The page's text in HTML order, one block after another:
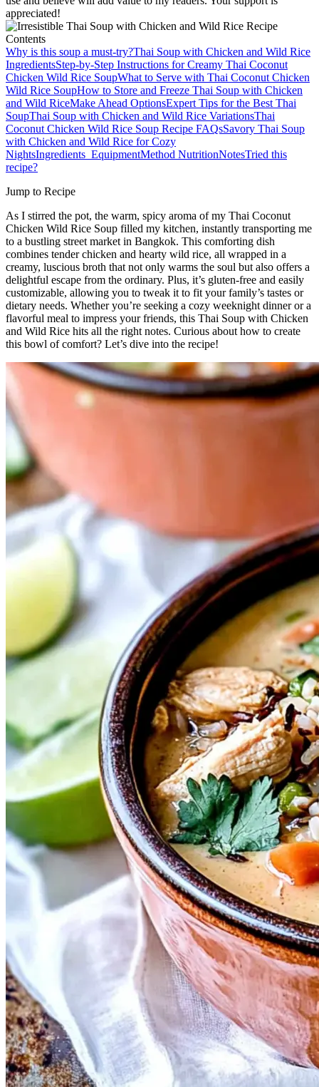
appreciated!
Contents
Why is this soup a must-try?Thai Soup with Chicken and Wild Rice
IngredientsStep‑by‑Step Instructions for Creamy Thai Coconut
Chicken Wild Rice SoupWhat to Serve with Thai Coconut Chicken
Wild Rice SoupHow to Store and Freeze Thai Soup with Chicken
and Wild RiceMake Ahead OptionsExpert Tips for the Best Thai
SoupThai Soup with Chicken and Wild Rice VariationsThai
Coconut Chicken Wild Rice Soup Recipe FAQsSavory Thai Soup
with Chicken and Wild Rice for Cozy
NightsIngredients EquipmentMethod NutritionNotesTried this
recipe?
Jump to Recipe
As I stirred the pot, the warm, spicy aroma of my Thai Coconut
Chicken Wild Rice Soup filled my kitchen, instantly transporting me
to a bustling street market in Bangkok. This comforting dish
combines tender chicken and hearty wild rice, all wrapped in a
creamy, luscious broth that not only warms the soul but also offers a
delightful escape from the ordinary. Plus, it’s gluten-free and easily
customizable, allowing you to tweak it to fit your family’s tastes or
dietary needs. Whether you’re seeking a cozy weeknight dinner or a
flavorful meal to impress your friends, this Thai Soup with Chicken
and Wild Rice hits all the right notes. Curious about how to create
this bowl of comfort? Let’s dive into the recipe!